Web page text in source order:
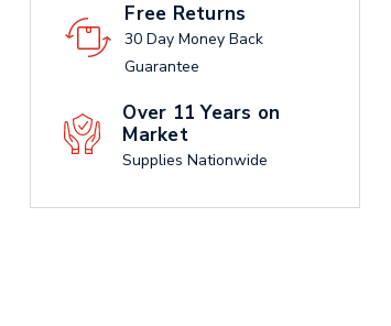
Free Returns
30 Day Money Back
Guarantee
Over 11 Years on
Market
Supplies Nationwide